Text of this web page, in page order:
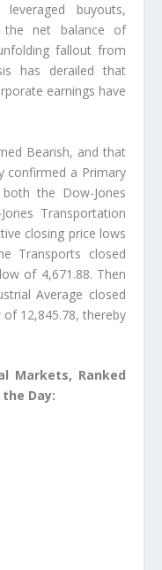
buyouts,
the net balance of
fallout from
has derailed that
earnings have
Bearish, and that
confirmed a Primary
the Dow-Jones
Transportation
closing price lows
Transports closed
of 4,671.88. Then
Average closed
12,845.78, thereby
Markets, Ranked
Day: